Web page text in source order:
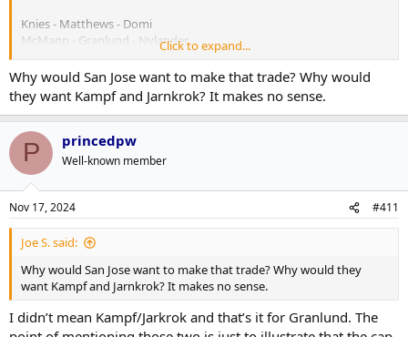
Knies - Matthews - Domi
McMann - Granlund - Nylander
Patches - Tavares - Marner
Dewar - Lorentz- X
Click to expand...
Why would San Jose want to make that trade? Why would
they want Kampf and Jarnkrok? It makes no sense.
P princedpw
Well-known member
Nov 17, 2024 #411
Joe S. said:
Why would San Jose want to make that trade? Why would they
want Kampf and Jarnkrok? It makes no sense.
I didn’t mean Kampf/Jarkrok and that’s it for Granlund. The